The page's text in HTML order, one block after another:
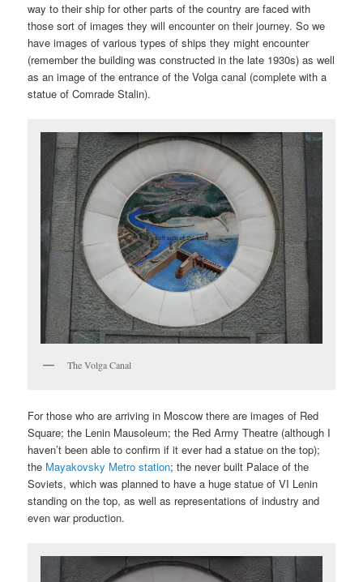
way to their ship for other parts of the country are faced with
those sort of images they will encounter on their journey. So we
have images of various types of ships they might encounter
(remember the building was constructed in the late 1930s) as well
as an image of the entrance of the Volga canal (complete with a
statue of Comrade Stalin).
The Volga Canal
For those who are arriving in Moscow there are images of Red
Square; the Lenin Mausoleum; the Red Army Theatre (although I
haven’t been able to confirm if it ever had a statue on the top);
the Mayakovsky Metro station; the never built Palace of the
Soviets, which was planned to have a huge statue of VI Lenin
standing on the top, as well as representations of industry and
even war production.